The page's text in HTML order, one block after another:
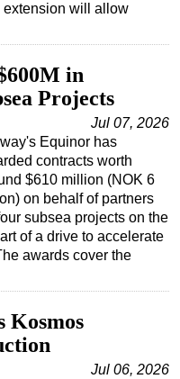
extension will allow
in
Projects
Jul 07, 2026
Equinor has
contracts worth
$610 million (NOK 6
on behalf of partners
subsea projects on the
of a drive to accelerate
awards cover the
Kosmos
Jul 06, 2026